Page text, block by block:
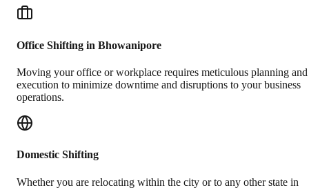
Office Shifting in Bhowanipore
Moving your office or workplace requires meticulous planning and
execution to minimize downtime and disruptions to your business
operations.
Domestic Shifting
Whether you are relocating within the city or to any other state in